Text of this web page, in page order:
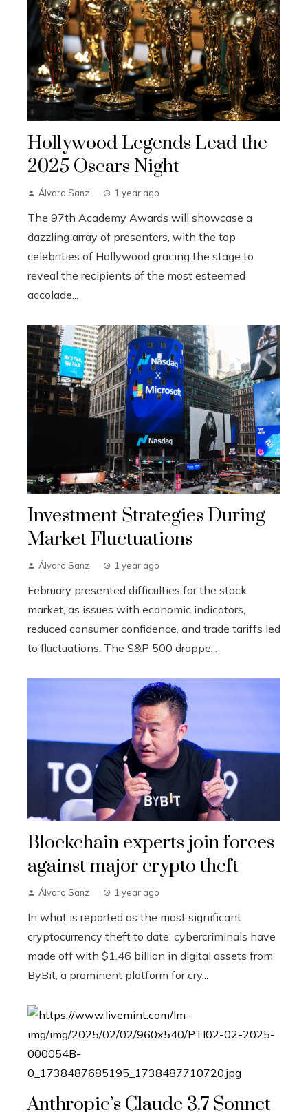
Hollywood Legends Lead the
2025 Oscars Night
Álvaro Sanz 1 year ago
The 97th Academy Awards will showcase a
dazzling array of presenters, with the top
celebrities of Hollywood gracing the stage to
reveal the recipients of the most esteemed
accolade...
Investment Strategies During
Market Fluctuations
Álvaro Sanz 1 year ago
February presented difficulties for the stock
market, as issues with economic indicators,
reduced consumer confidence, and trade tariffs led
to fluctuations. The S&P 500 droppe...
Blockchain experts join forces
against major crypto theft
Álvaro Sanz 1 year ago
In what is reported as the most significant
cryptocurrency theft to date, cybercriminals have
made off with $1.46 billion in digital assets from
ByBit, a prominent platform for cry...
Anthropic’s Claude 3.7 Sonnet